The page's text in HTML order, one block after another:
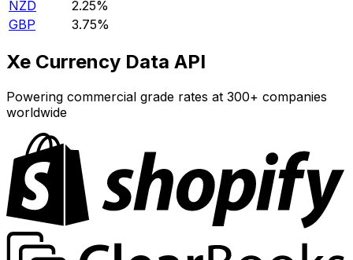
NZD
2.25%
GBP
3.75%
Xe Currency Data API
Powering commercial grade rates at 300+ companies
worldwide